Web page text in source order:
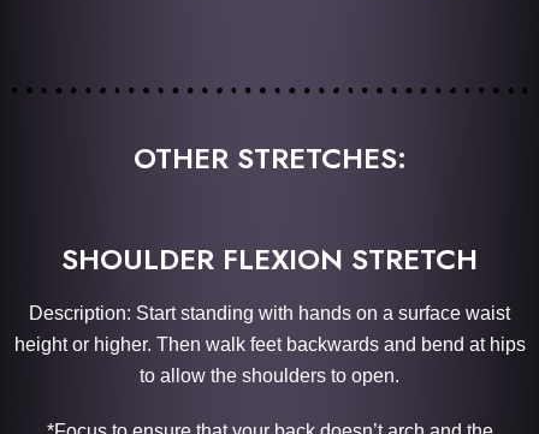
OTHER STRETCHES:
SHOULDER FLEXION STRETCH
Description: Start standing with hands on a surface waist
height or higher. Then walk feet backwards and bend at hips
to allow the shoulders to open.